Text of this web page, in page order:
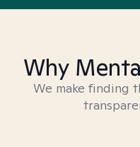
Why
We make finding